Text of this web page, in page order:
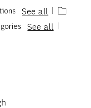
See all
See all